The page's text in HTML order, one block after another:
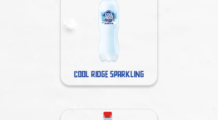
COOL RIDGE SPARKLING